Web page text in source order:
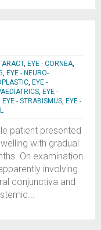
, EYE - CORNEA,
, EYE - NEURO-
, EYE -
, EYE -
EYE - STRABISMUS, EYE -
patient presented
with gradual
On examination
involving
conjunctiva and